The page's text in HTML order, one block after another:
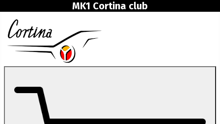
MK1 Cortina club